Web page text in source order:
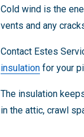
Cold wind is the
vents and any
Contact Estes
insulation for your
The insulation
in the attic, crawl